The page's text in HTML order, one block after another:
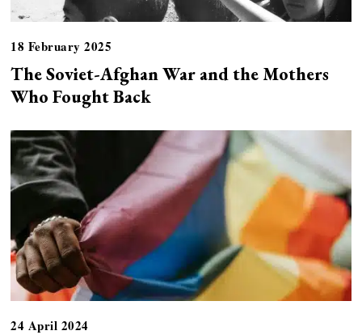
18 February 2025
The Soviet-Afghan War and the Mothers
Who Fought Back
24 April 2024